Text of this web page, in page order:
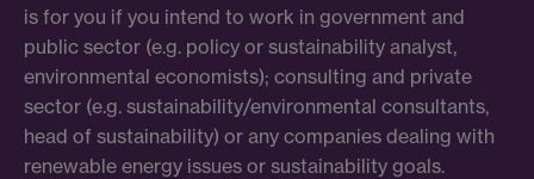
is for you if you intend to work in government and
public sector (e.g. policy or sustainability analyst,
environmental economists); consulting and private
sector (e.g. sustainability/environmental consultants,
head of sustainability) or any companies dealing with
renewable energy issues or sustainability goals.